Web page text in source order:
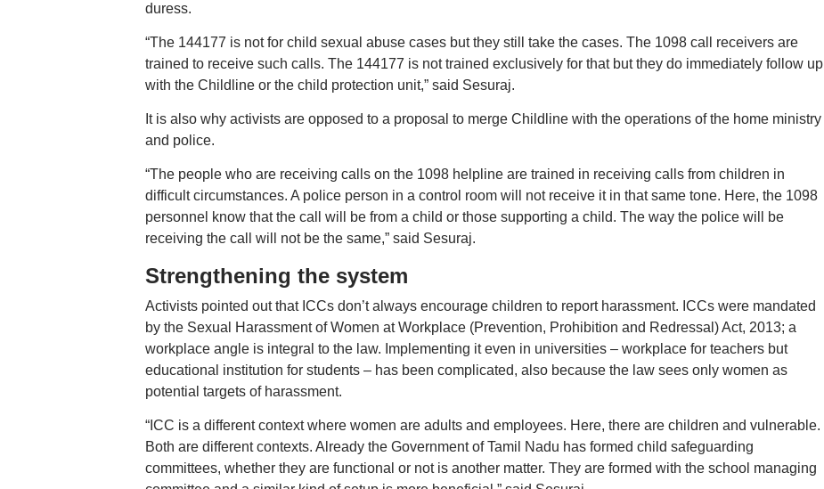
duress.
“The 144177 is not for child sexual abuse cases but they still take the cases. The 1098 call receivers are
trained to receive such calls. The 144177 is not trained exclusively for that but they do immediately follow up
with the Childline or the child protection unit,” said Sesuraj.
It is also why activists are opposed to a proposal to merge Childline with the operations of the home ministry
and police.
“The people who are receiving calls on the 1098 helpline are trained in receiving calls from children in
difficult circumstances. A police person in a control room will not receive it in that same tone. Here, the 1098
personnel know that the call will be from a child or those supporting a child. The way the police will be
receiving the call will not be the same,” said Sesuraj.
Strengthening the system
Activists pointed out that ICCs don’t always encourage children to report harassment. ICCs were mandated
by the Sexual Harassment of Women at Workplace (Prevention, Prohibition and Redressal) Act, 2013; a
workplace angle is integral to the law. Implementing it even in universities – workplace for teachers but
educational institution for students – has been complicated, also because the law sees only women as
potential targets of harassment.
“ICC is a different context where women are adults and employees. Here, there are children and vulnerable.
Both are different contexts. Already the Government of Tamil Nadu has formed child safeguarding
committees, whether they are functional or not is another matter. They are formed with the school managing